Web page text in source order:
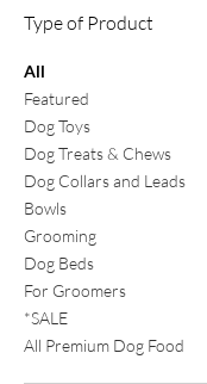
Type of Product
All
Featured
Dog Toys
Dog Treats & Chews
Dog Collars and Leads
Bowls
Grooming
Dog Beds
For Groomers
*SALE
All Premium Dog Food